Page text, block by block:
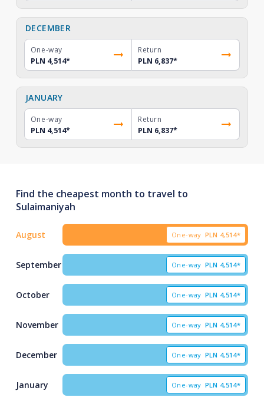
DECEMBER
One-way
PLN 4,514*
Return
PLN 6,837*
JANUARY
One-way
PLN 4,514*
Return
PLN 6,837*
Find the cheapest month to travel to
Sulaimaniyah
August One-way PLN 4,514*
September One-way PLN 4,514*
October One-way PLN 4,514*
November One-way PLN 4,514*
December One-way PLN 4,514*
January One-way PLN 4,514*